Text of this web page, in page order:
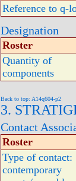
Reference to q-
Designation
Roster
Quantity of
components
Back to top: A14q604-p2
3.
Contact
Roster
Type of contact:
contemporary